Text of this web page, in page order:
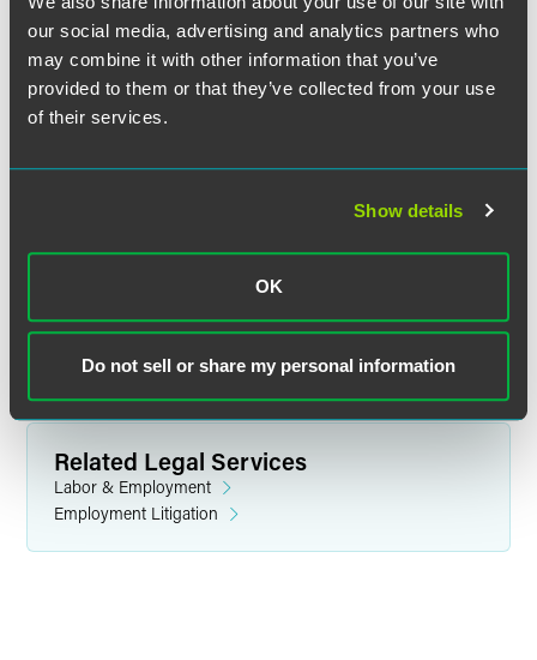
our social media, advertising and analytics partners who
may combine it with other information that you’ve
provided to them or that they’ve collected from your use
of their services.
Show details
OK
Do not sell or share my personal information
Des Moines
Related Legal Services
Labor & Employment
Employment Litigation